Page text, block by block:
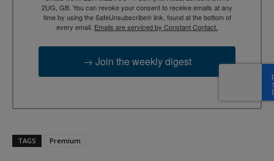
2UG, GB. You can revoke your consent to receive emails at any
time by using the SafeUnsubscribe® link, found at the bottom of
every email. Emails are serviced by Constant Contact.
→ Join the weekly digest
TAGS Premium